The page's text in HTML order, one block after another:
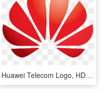
Huawei Telecom Logo, HD Png Download